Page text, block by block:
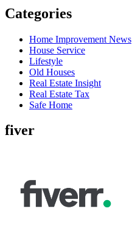
Categories
Home Improvement News
House Service
Lifestyle
Old Houses
Real Estate Insight
Real Estate Tax
Safe Home
fiver